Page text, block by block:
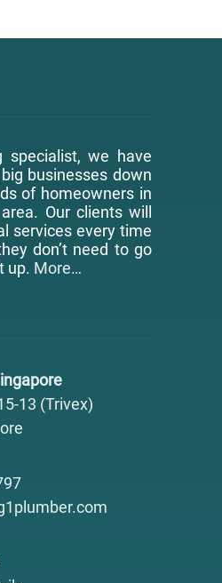
specialist, we have
businesses down
of homeowners in
Our clients will
services every time
don’t need to go
up. More…
13 (Trivex)